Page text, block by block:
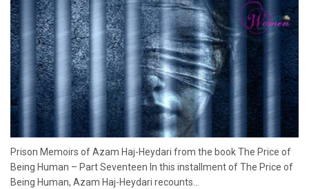
Prison Memoirs of Azam Haj-Heydari from the book The Price of
Being Human – Part Seventeen In this installment of The Price of
Being Human, Azam Haj-Heydari recounts...